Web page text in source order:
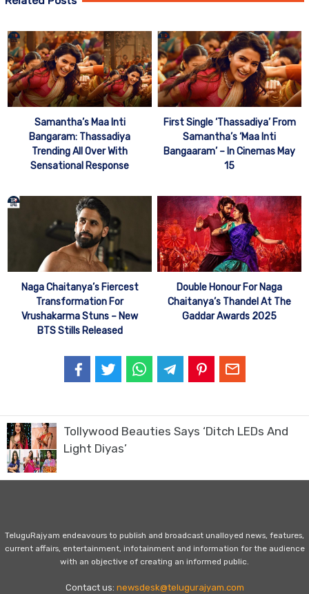
Samantha’s Maa Inti
Bangaram: Thassadiya
Trending All Over With
Sensational Response
First Single ‘Thassadiya’ From
Samantha’s ‘Maa Inti
Bangaaram’ – In Cinemas May
15
Naga Chaitanya’s Fiercest
Transformation For
Vrushakarma Stuns – New
BTS Stills Released
Double Honour For Naga
Chaitanya’s Thandel At The
Gaddar Awards 2025
Tollywood Beauties Says ‘Ditch LEDs And
Light Diyas’
TeluguRajyam endeavours to publish and broadcast unalloyed news, features,
current affairs, entertainment, infotainment and information for the audience
with an objective of creating an informed public.
Contact us: newsdesk@telugurajyam.com